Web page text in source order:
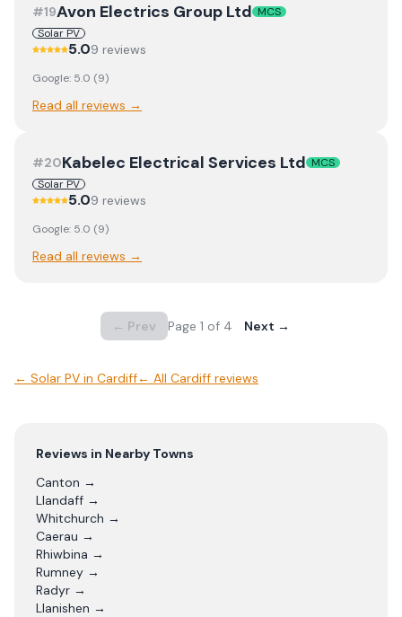
#19Avon Electrics Group Ltd MCS
Solar PV
5.09 reviews
Google: 5.0 (9)
Read all reviews →
#20Kabelec Electrical Services Ltd MCS
Solar PV
5.09 reviews
Google: 5.0 (9)
Read all reviews →
← Prev Page 1 of 4 Next →
← Solar PV in Cardiff← All Cardiff reviews
Reviews in Nearby Towns
Canton →
Llandaff →
Whitchurch →
Caerau →
Rhiwbina →
Rumney →
Radyr →
Llanishen →